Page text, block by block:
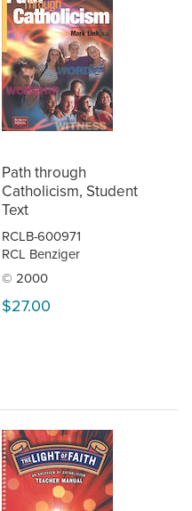
Path through
Catholicism, Student
Text
RCLB-600971
RCL Benziger
© 2000
$27.00